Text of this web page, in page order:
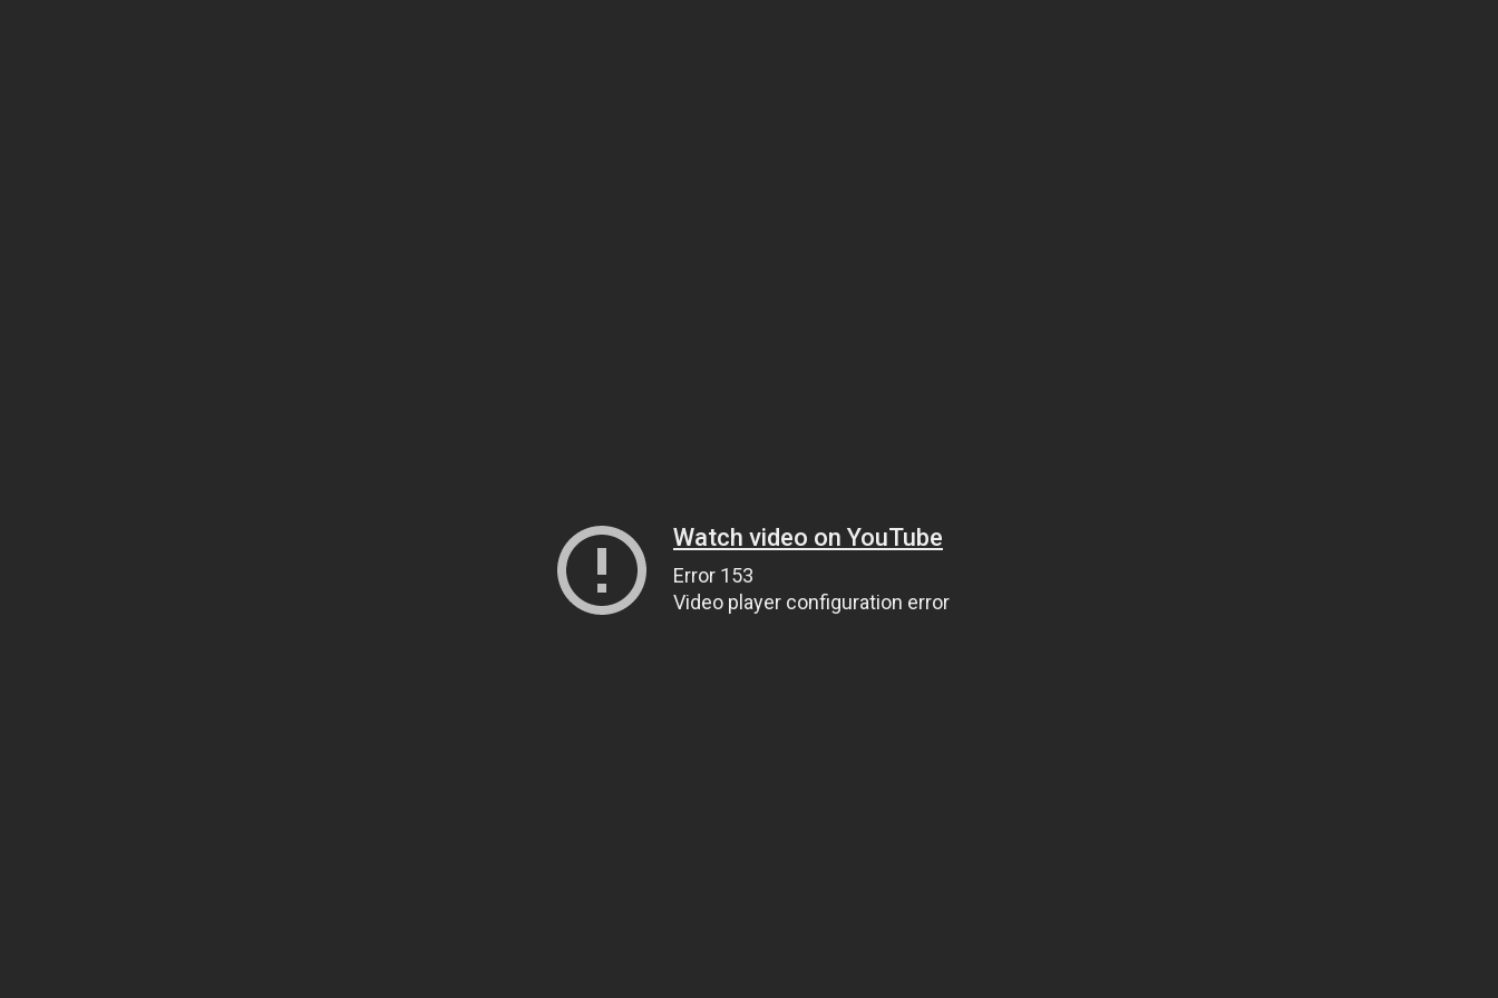
Watch video on YouTube
Error 153
Video player configuration error